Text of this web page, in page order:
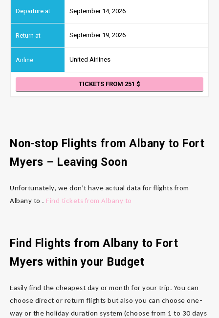
September 14, 2026
September 19, 2026
United Airlines
TICKETS FROM 251
Non-stop Flights from Albany to Fort
Myers – Leaving Soon
Unfortunately, we don't have actual data for flights from
Albany to . Find tickets from Albany to
Find Flights from Albany to Fort
Myers within your Budget
Easily find the cheapest day or month for your trip. You can
choose direct or return flights but also you can choose one-
way or the holiday duration system (choose from 1 to 30 days